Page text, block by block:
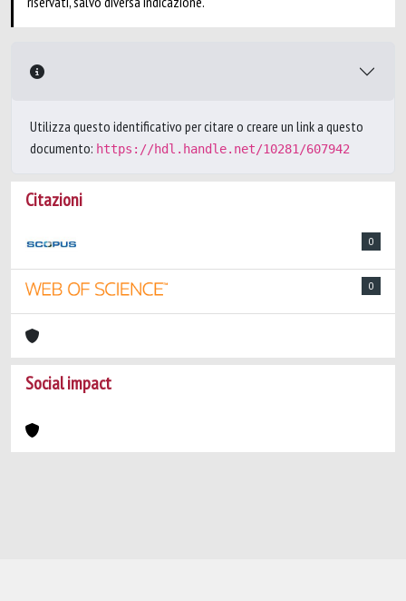
Utilizza questo identificativo per citare o creare un link a questo
documento: https://hdl.handle.net/10281/607942
Citazioni
0
0
Social impact